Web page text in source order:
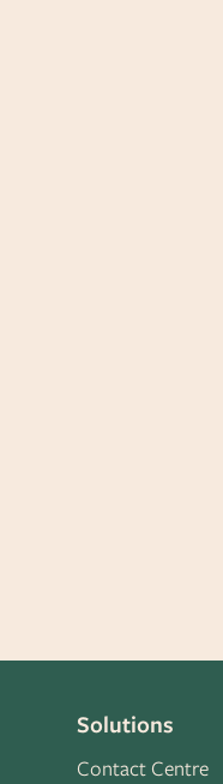
Solutions
Contact Centre